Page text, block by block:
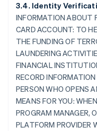
3.4. Identity
INFORMATION ABOUT
CARD ACCOUNT: TO
THE FUNDING OF
LAUNDERING
FINANCIAL
RECORD
PERSON WHO OPENS
MEANS FOR YOU:
PROGRAM MANAGER,
PLATFORM PROVIDER